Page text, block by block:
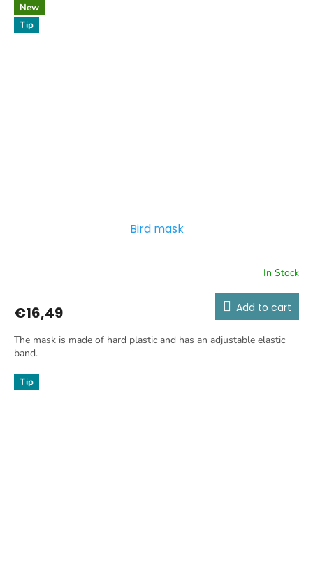
New
Tip
Bird mask
In Stock
€16,49 Add to cart
The mask is made of hard plastic and has an adjustable elastic
band.
Tip